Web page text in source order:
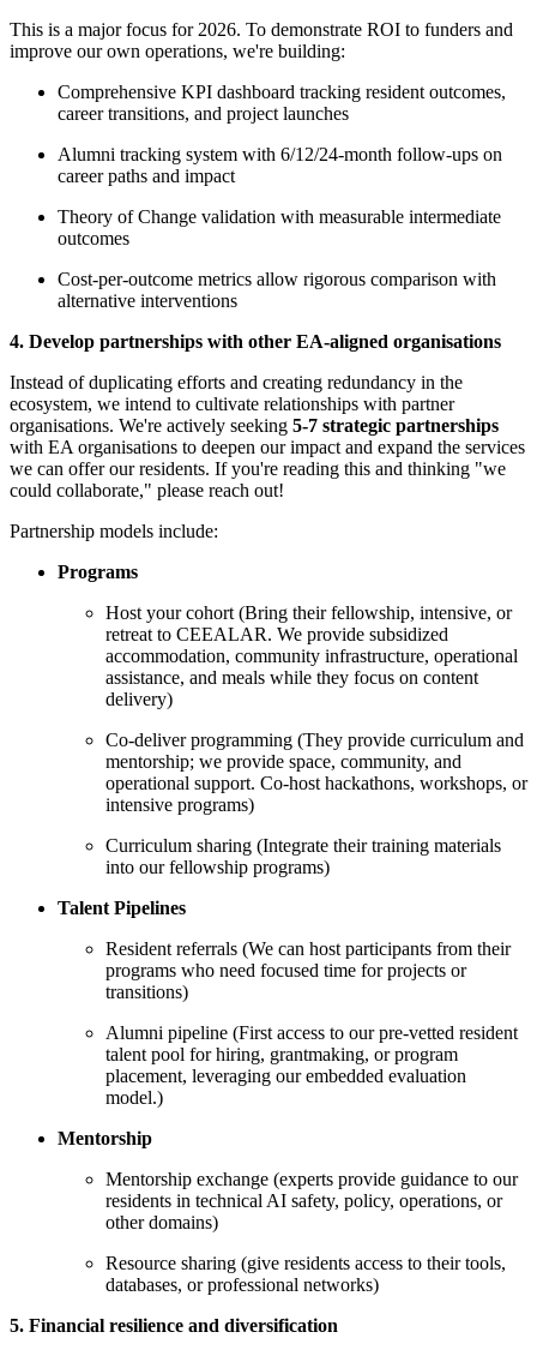
This is a major focus for 2026. To demonstrate ROI to funders and
improve our own operations, we're building:
Comprehensive KPI dashboard tracking resident outcomes,
career transitions, and project launches
Alumni tracking system with 6/12/24-month follow-ups on
career paths and impact
Theory of Change validation with measurable intermediate
outcomes
Cost-per-outcome metrics allow rigorous comparison with
alternative interventions
4. Develop partnerships with other EA-aligned organisations
Instead of duplicating efforts and creating redundancy in the
ecosystem, we intend to cultivate relationships with partner
organisations. We're actively seeking 5-7 strategic partnerships
with EA organisations to deepen our impact and expand the services
we can offer our residents. If you're reading this and thinking "we
could collaborate," please reach out!
Partnership models include:
Programs
Host your cohort (Bring their fellowship, intensive, or
retreat to CEEALAR. We provide subsidized
accommodation, community infrastructure, operational
assistance, and meals while they focus on content
delivery)
Co-deliver programming (They provide curriculum and
mentorship; we provide space, community, and
operational support. Co-host hackathons, workshops, or
intensive programs)
Curriculum sharing (Integrate their training materials
into our fellowship programs)
Talent Pipelines
Resident referrals (We can host participants from their
programs who need focused time for projects or
transitions)
Alumni pipeline (First access to our pre-vetted resident
talent pool for hiring, grantmaking, or program
placement, leveraging our embedded evaluation
model.)
Mentorship
Mentorship exchange (experts provide guidance to our
residents in technical AI safety, policy, operations, or
other domains)
Resource sharing (give residents access to their tools,
databases, or professional networks)
5. Financial resilience and diversification